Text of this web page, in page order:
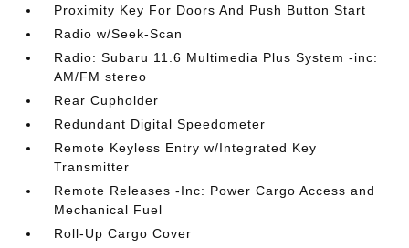
Proximity Key For Doors And Push Button Start
Radio w/Seek-Scan
Radio: Subaru 11.6 Multimedia Plus System -inc:
AM/FM stereo
Rear Cupholder
Redundant Digital Speedometer
Remote Keyless Entry w/Integrated Key
Transmitter
Remote Releases -Inc: Power Cargo Access and
Mechanical Fuel
Roll-Up Cargo Cover